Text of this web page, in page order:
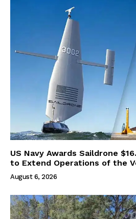
US Navy Awards Saildrone
to Extend Operations of the
August 6, 2026